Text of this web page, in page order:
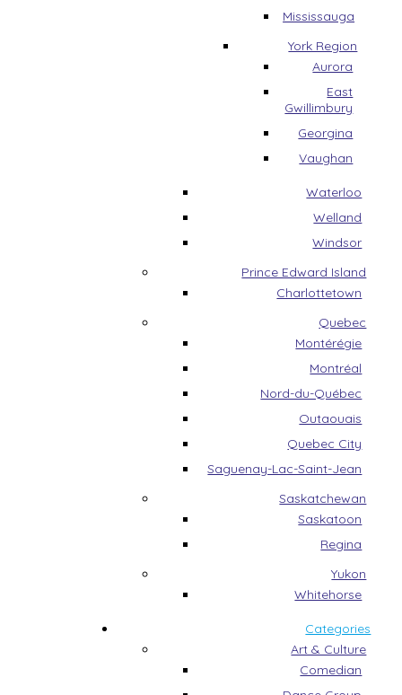
Mississauga
York Region
Aurora
East
Gwillimbury
Georgina
Vaughan
Waterloo
Welland
Windsor
Prince Edward Island
Charlottetown
Quebec
Montérégie
Montréal
Nord-du-Québec
Outaouais
Quebec City
Saguenay-Lac-Saint-Jean
Saskatchewan
Saskatoon
Regina
Yukon
Whitehorse
Categories
Art & Culture
Comedian